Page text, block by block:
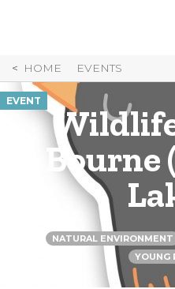
HOME EVENTS
EVENT
Wildlife
Bourne
NATURAL ENVIRONMENT
YOUNG